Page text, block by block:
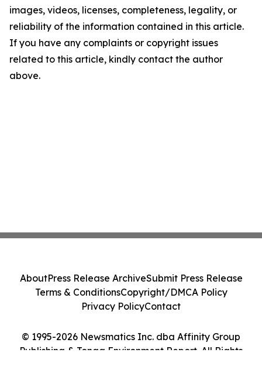
images, videos, licenses, completeness, legality, or
reliability of the information contained in this article.
If you have any complaints or copyright issues
related to this article, kindly contact the author
above.
© 1995-2026 Newsmatics Inc. dba Affinity Group
Publishing & Tonga Environment Report. All Rights
AboutPress Release ArchiveSubmit Press Release
Terms & ConditionsCopyright/DMCA Policy
Privacy PolicyContact